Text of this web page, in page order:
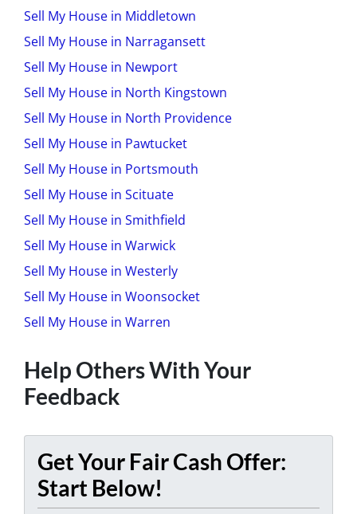
Sell My House in Middletown
Sell My House in Narragansett
Sell My House in Newport
Sell My House in North Kingstown
Sell My House in North Providence
Sell My House in Pawtucket
Sell My House in Portsmouth
Sell My House in Scituate
Sell My House in Smithfield
Sell My House in Warwick
Sell My House in Westerly
Sell My House in Woonsocket
Sell My House in Warren
Help Others With Your
Feedback
Get Your Fair Cash Offer:
Start Below!